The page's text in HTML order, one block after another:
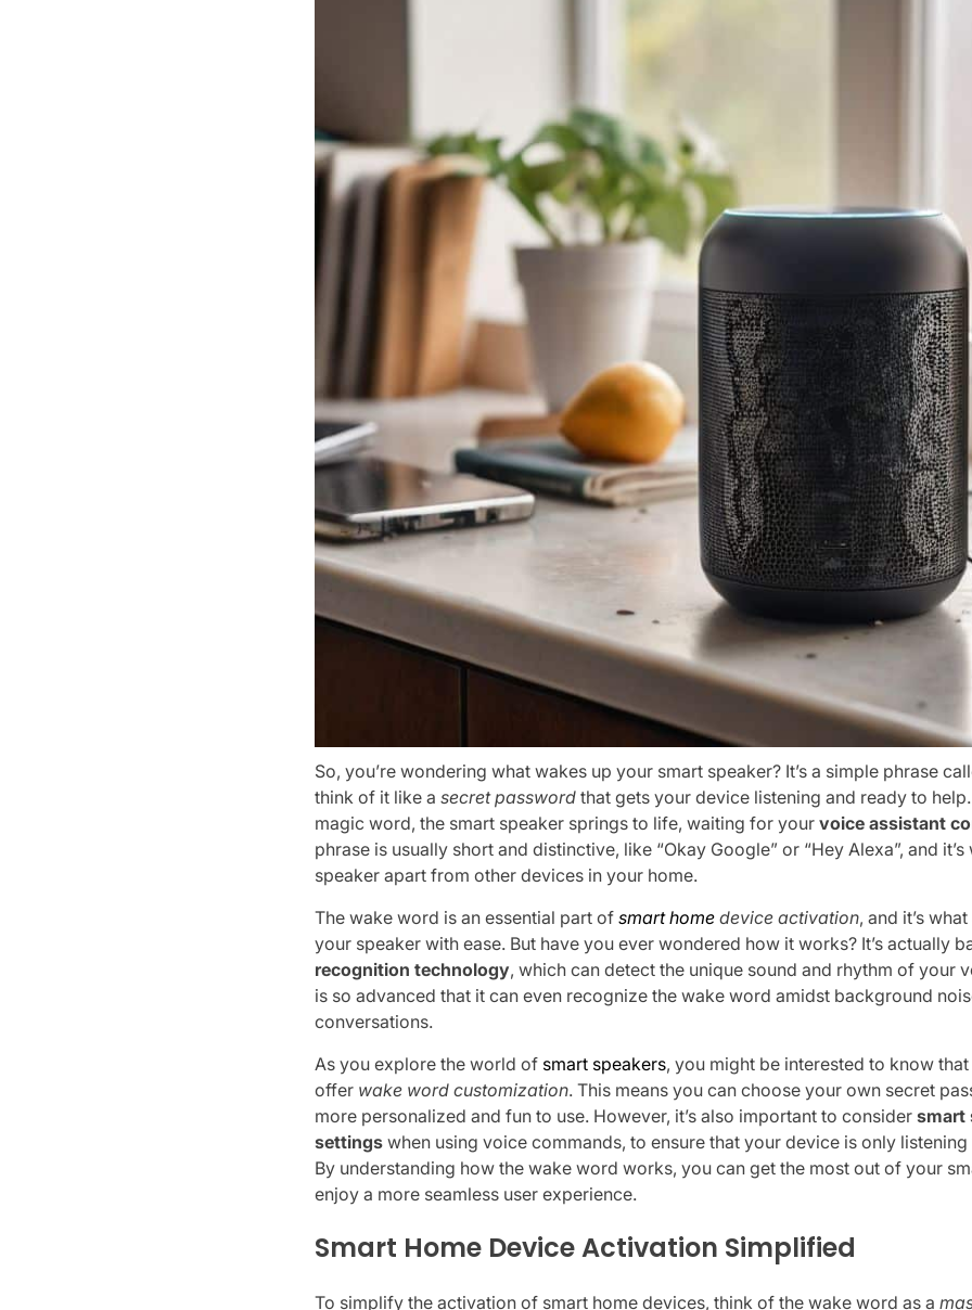
So, you’re wondering what wakes up your smart speaker? It’s a simple phrase
think of it like asecret password that gets your device listening and ready to
magic word, the smart speaker springs to life, waiting for yourvoice assistant
phrase is usually short and distinctive, like “Okay Google” or “Hey Alexa”, and
speaker apart from other devices in your home.
The wake word is an essential part ofsmart home device activation, and it’s
your speaker with ease. But have you ever wondered how it works? It’s actually
recognition technology, which can detect the unique sound and rhythm of your
is so advanced that it can even recognize the wake word amidst background
conversations.
As you explore the world of smart speakers, you might be interested to know
offer wake word customization. This means you can choose your own secret
more personalized and fun to use. However, it’s also important to considersmart
settings when using voice commands, to ensure that your device is only
By understanding how the wake word works, you can get the most out of your
enjoy a more seamless user experience.
Smart Home Device Activation Simplified
To simplify the activation of smart home devices, think of the wake word as a